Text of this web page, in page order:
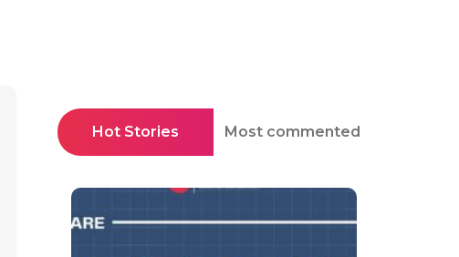
Hot Stories Most commented